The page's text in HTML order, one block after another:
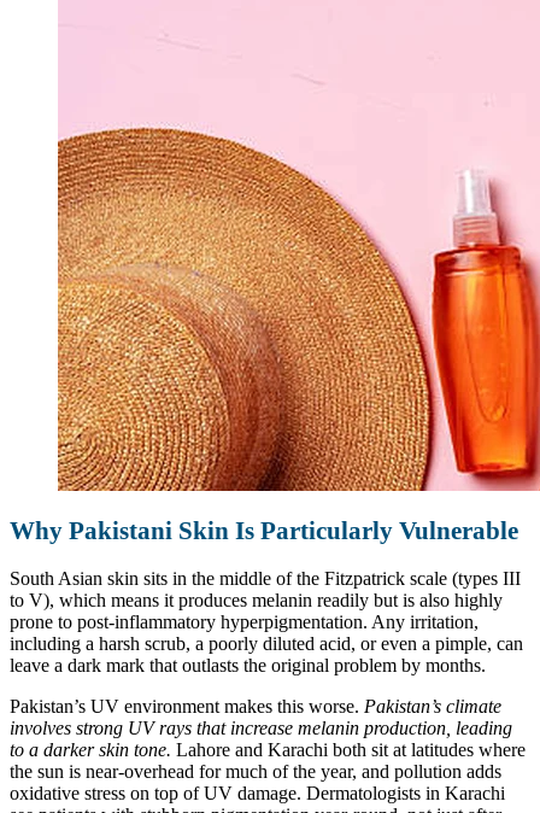
Why Pakistani Skin Is Particularly Vulnerable
South Asian skin sits in the middle of the Fitzpatrick scale (types III
to V), which means it produces melanin readily but is also highly
prone to post-inflammatory hyperpigmentation. Any irritation,
including a harsh scrub, a poorly diluted acid, or even a pimple, can
leave a dark mark that outlasts the original problem by months.
Pakistan’s UV environment makes this worse. Pakistan’s climate
involves strong UV rays that increase melanin production, leading
to a darker skin tone. Lahore and Karachi both sit at latitudes where
the sun is near-overhead for much of the year, and pollution adds
oxidative stress on top of UV damage. Dermatologists in Karachi